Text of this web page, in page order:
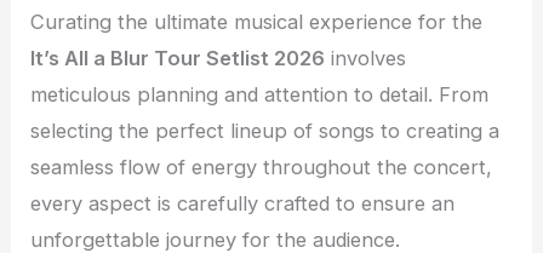
Curating the ultimate musical experience for the
It’s All a Blur Tour Setlist 2026 involves
meticulous planning and attention to detail. From
selecting the perfect lineup of songs to creating a
seamless flow of energy throughout the concert,
every aspect is carefully crafted to ensure an
unforgettable journey for the audience.